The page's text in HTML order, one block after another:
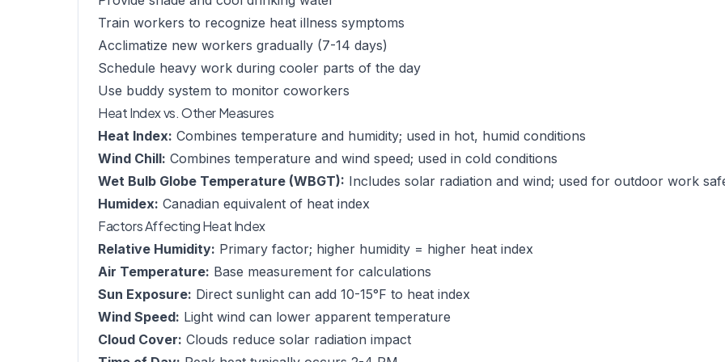
Train workers to recognize heat illness symptoms
Acclimatize new workers gradually (7-14 days)
Schedule heavy work during cooler parts of the day
Use buddy system to monitor coworkers
Heat Index vs. Other Measures
Heat Index: Combines temperature and humidity; used in hot, humid conditions
Wind Chill: Combines temperature and wind speed; used in cold conditions
Wet Bulb Globe Temperature (WBGT): Includes solar radiation and wind; used for outdoor work
Humidex: Canadian equivalent of heat index
Factors Affecting Heat Index
Relative Humidity: Primary factor; higher humidity = higher heat index
Air Temperature: Base measurement for calculations
Sun Exposure: Direct sunlight can add 10-15°F to heat index
Wind Speed: Light wind can lower apparent temperature
Cloud Cover: Clouds reduce solar radiation impact